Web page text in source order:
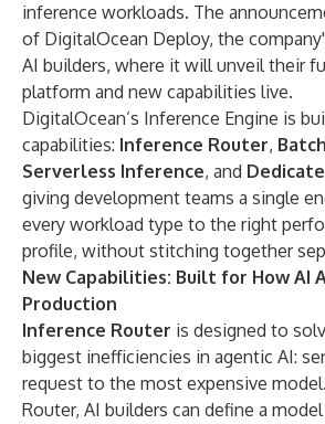
inference workloads. The
of DigitalOcean Deploy, the
AI builders, where it will unveil their
platform and new capabilities live.
DigitalOcean’s Inference Engine is
capabilities: Inference Router,
Serverless Inference, and
giving development teams a single
every workload type to the right
profile, without stitching together
New Capabilities: Built for How AI
Production
Inference Router is designed to
biggest inefficiencies in agentic AI:
request to the most expensive
Router, AI builders can define a